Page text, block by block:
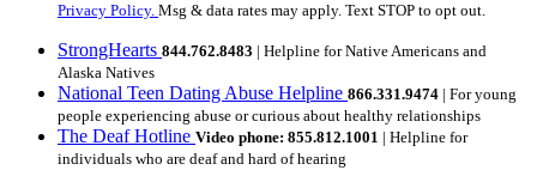
Privacy Policy. Msg & data rates may apply. Text STOP to opt out.
StrongHearts 844.762.8483 | Helpline for Native Americans and
Alaska Natives
National Teen Dating Abuse Helpline 866.331.9474 | For young
people experiencing abuse or curious about healthy relationships
The Deaf Hotline Video phone: 855.812.1001 | Helpline for
individuals who are deaf and hard of hearing